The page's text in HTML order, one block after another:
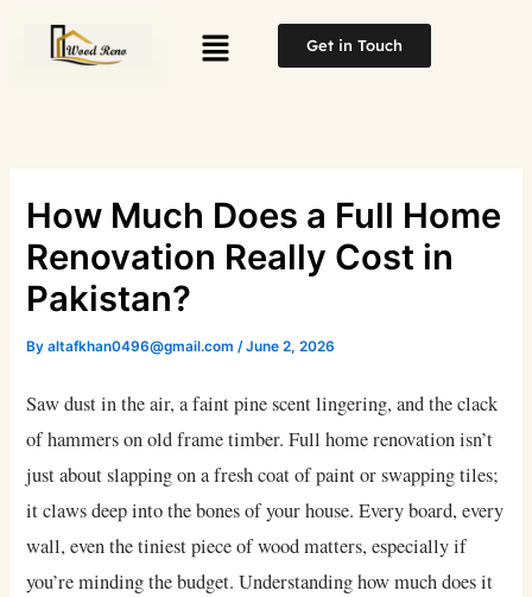
Menu Get in Touch
How Much Does a Full Home
Renovation Really Cost in
Pakistan?
Byaltafkhan0496@gmail.com /June 2, 2026
Saw dust in the air, a faint pine scent lingering, and the clack
of hammers on old frame timber. Full home renovation isn’t
just about slapping on a fresh coat of paint or swapping tiles;
it claws deep into the bones of your house. Every board, every
wall, even the tiniest piece of wood matters, especially if
you’re minding the budget. Understanding how much does it